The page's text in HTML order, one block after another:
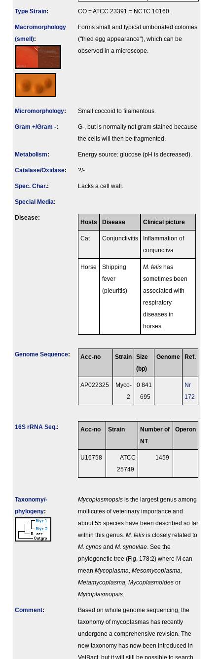
Type Strain: CO = ATCC 23391 = NCTC 10160.
Macromorphology
(smell):
Forms small and typical umbonated colonies
("fried egg appearance"), which can be
observed in a microscope.
Micromorphology: Small coccoid to filamentous.
Gram +/Gram -:
G-, but is normally not gram stained because
the cells will then be fragmented.
Metabolism: Energy source: glucose (pH is decreased).
Catalase/Oxidase: ?/-
Spec. Char.: Lacks a cell wall.
Special Media:
Disease:
Hosts Disease Clinical picture
Cat Conjunctivitis
Inflammation of
conjunctiva
Horse
Shipping
fever
(pleuritis)
M. felis has
sometimes been
associated with
respiratory
diseases in
horses.
Genome Sequence: Acc-no Strain
Size
(bp)
Genome Ref.
AP022325
Myco-
2
0 841
695
Nr
172
16S rRNA Seq.: Acc-no Strain
Number of
NT
Operon
U16758
ATCC
25749
1459
Taxonomy/­
phylogeny:
Mycoplasmopsis is the largest genus among
mollicutes of veterinary importance and
about 55 species have been described so far
within this genus. M. felis is closely related to
M. cynos and M. synoviae . See the
phylogenetic tree (Fig. 178:2) where M can
mean Mycoplasma, Mesomycoplasma,
Metamycoplasma, Mycoplasmoides or
Mycoplasmopsis
Comment:
Based on whole genome sequencing, the
taxonomy of mycoplasmas has recently
undergone a comprehensive revision. The
new taxonomy has now been introduced in
VetBact, but it will still be possible to search